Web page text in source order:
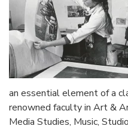
an essential element of a
renowned faculty in Art &
Media Studies, Music,